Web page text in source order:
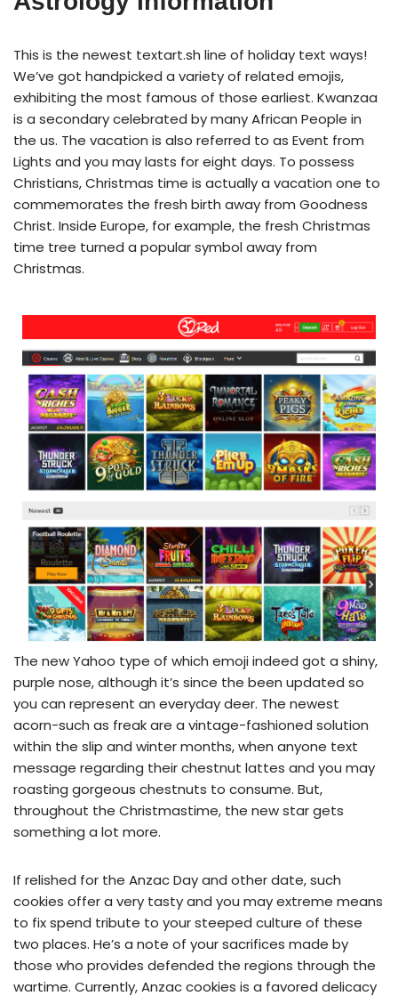
This is the newest textart.sh line of holiday text ways!
We’ve got handpicked a variety of related emojis,
exhibiting the most famous of those earliest. Kwanzaa
is a secondary celebrated by many African People in
the us. The vacation is also referred to as Event from
Lights and you may lasts for eight days. To possess
Christians, Christmas time is actually a vacation one to
commemorates the fresh birth away from Goodness
Christ. Inside Europe, for example, the fresh Christmas
time tree turned a popular symbol away from
Christmas.
The new Yahoo type of which emoji indeed got a shiny,
purple nose, although it’s since the been updated so
you can represent an everyday deer. The newest
acorn-such as freak are a vintage-fashioned solution
within the slip and winter months, when anyone text
message regarding their chestnut lattes and you may
roasting gorgeous chestnuts to consume. But,
throughout the Christmastime, the new star gets
something a lot more.
If relished for the Anzac Day and other date, such
cookies offer a very tasty and you may extreme means
to fix spend tribute to your steeped culture of these
two places. He’s a note of your sacrifices made by
those who provides defended the regions through the
wartime. Currently, Anzac cookies is a favored delicacy